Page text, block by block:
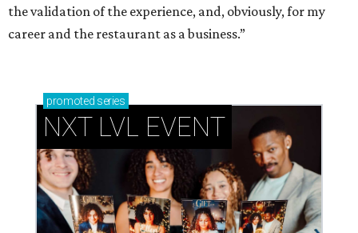
the validation of the experience, and, obviously, for my
career and the restaurant as a business.”
promoted series
NXT LVL EVENT